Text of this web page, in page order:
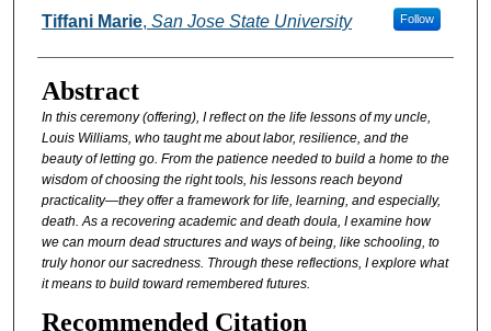
Authors
Tiffani Marie, San Jose State University Follow
Abstract
In this ceremony (offering), I reflect on the life lessons of my uncle,
Louis Williams, who taught me about labor, resilience, and the
beauty of letting go. From the patience needed to build a home to the
wisdom of choosing the right tools, his lessons reach beyond
practicality—they offer a framework for life, learning, and especially,
death. As a recovering academic and death doula, Iexamine how
we can mourn dead structures and ways of being, like schooling, to
truly honor oursacredness. Through these reflections, I explore what
it means to build toward remembered futures.
Recommended Citation